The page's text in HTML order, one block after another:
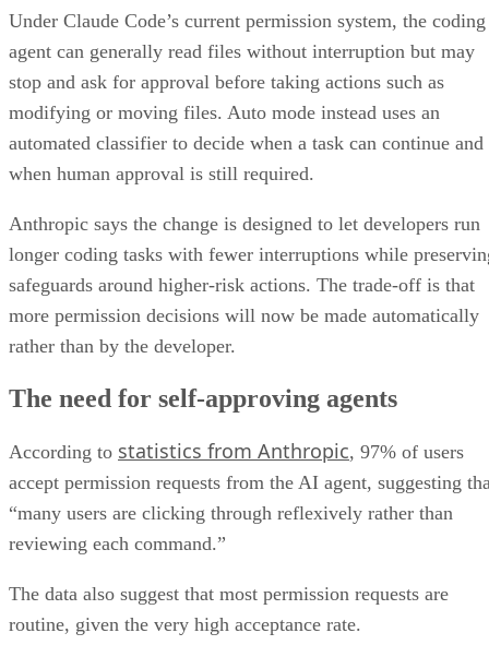
Under Claude Code’s current permission system, the coding
agent can generally read files without interruption but may
stop and ask for approval before taking actions such as
modifying or moving files. Auto mode instead uses an
automated classifier to decide when a task can continue and
when human approval is still required.
Anthropic says the change is designed to let developers run
longer coding tasks with fewer interruptions while
safeguards around higher-risk actions. The trade-off is that
more permission decisions will now be made automatically
rather than by the developer.
The need for self-approving agents
According to statistics from Anthropic, 97% of users
accept permission requests from the AI agent, suggesting
“many users are clicking through reflexively rather than
reviewing each command.”
The data also suggest that most permission requests are
routine, given the very high acceptance rate.